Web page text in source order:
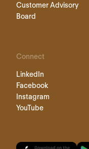
Customer Advisory
Board
Connect
LinkedIn
Facebook
Instagram
YouTube